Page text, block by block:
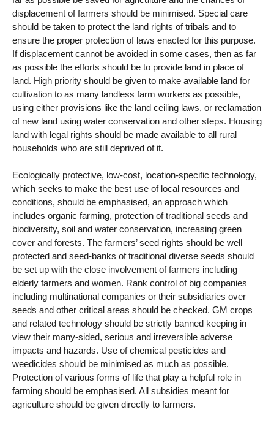
displacement of farmers should be minimised. Special care
should be taken to protect the land rights of tribals and to
ensure the proper protection of laws enacted for this purpose.
If displacement cannot be avoided in some cases, then as far
as possible the efforts should be to provide land in place of
land. High priority should be given to make available land for
cultivation to as many landless farm workers as possible,
using either provisions like the land ceiling laws, or reclamation
of new land using water conservation and other steps. Housing
land with legal rights should be made available to all rural
households who are still deprived of it.
Ecologically protective, low-cost, location-specific technology,
which seeks to make the best use of local resources and
conditions, should be emphasised, an approach which
includes organic farming, protection of traditional seeds and
biodiversity, soil and water conservation, increasing green
cover and forests. The farmers’ seed rights should be well
protected and seed-banks of traditional diverse seeds should
be set up with the close involvement of farmers including
elderly farmers and women. Rank control of big companies
including multinational companies or their subsidiaries over
seeds and other critical areas should be checked. GM crops
and related technology should be strictly banned keeping in
view their many-sided, serious and irreversible adverse
impacts and hazards. Use of chemical pesticides and
weedicides should be minimised as much as possible.
Protection of various forms of life that play a helpful role in
farming should be emphasised. All subsidies meant for
agriculture should be given directly to farmers.